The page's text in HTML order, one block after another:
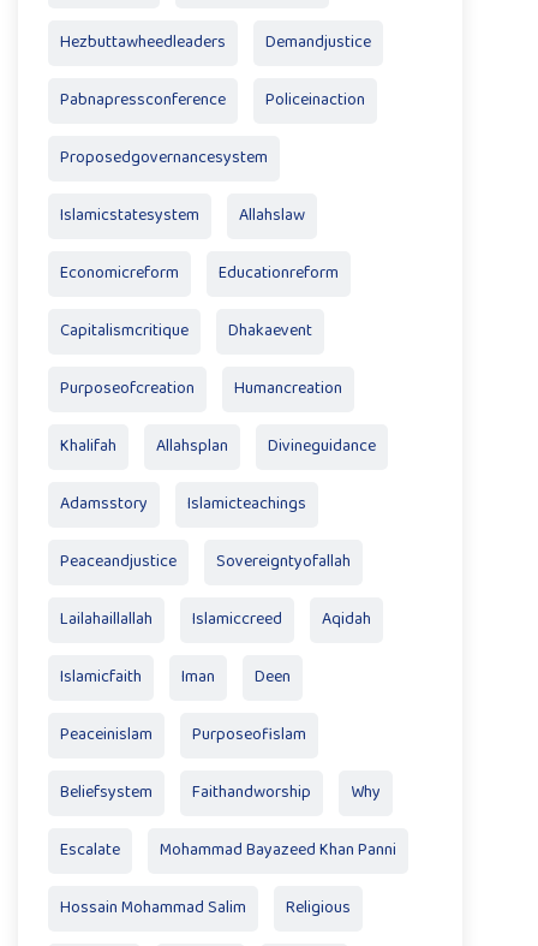
Hezbuttawheedleaders Demandjustice
Pabnapressconference Policeinaction
Proposedgovernancesystem
Islamicstatesystem Allahslaw
Economicreform Educationreform
Capitalismcritique Dhakaevent
Purposeofcreation Humancreation
Khalifah Allahsplan Divineguidance
Adamsstory Islamicteachings
Peaceandjustice Sovereigntyofallah
Lailahaillallah Islamiccreed Aqidah
Islamicfaith Iman Deen
Peaceinislam Purposeofislam
Beliefsystem Faithandworship Why
Escalate Mohammad Bayazeed Khan Panni
Hossain Mohammad Salim Religious